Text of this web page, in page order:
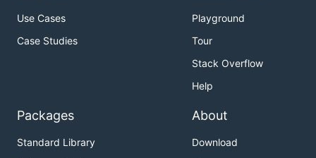
Use Cases
Case Studies
Playground
Tour
Stack Overflow
Help
Packages
Standard Library
About
Download